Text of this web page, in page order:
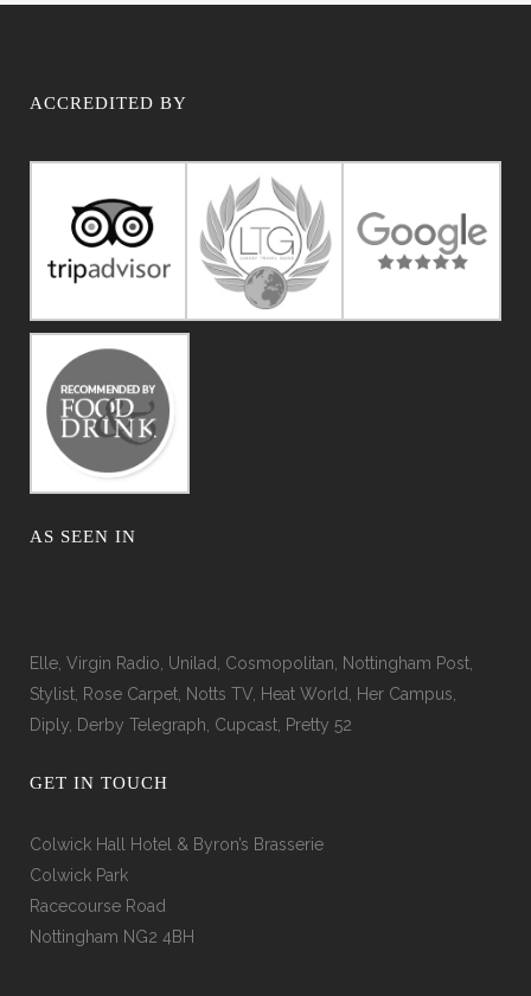
ACCREDITED BY
AS SEEN IN
Elle, Virgin Radio, Unilad, Cosmopolitan, Nottingham Post,
Stylist, Rose Carpet, Notts TV, Heat World, Her Campus,
Diply, Derby Telegraph, Cupcast, Pretty 52
GET IN TOUCH
Colwick Hall Hotel & Byron’s Brasserie
Colwick Park
Racecourse Road
Nottingham NG2 4BH